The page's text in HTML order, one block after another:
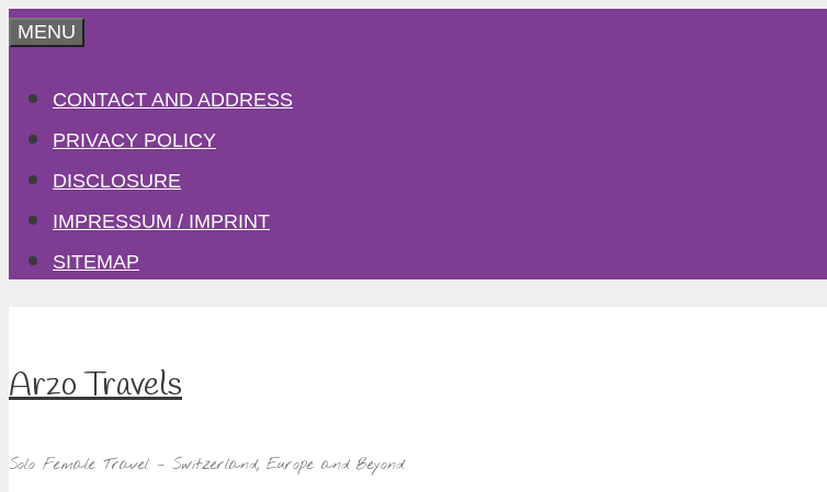
Skip
content
MENU
CONTACT AND ADDRESS
PRIVACY POLICY
DISCLOSURE
IMPRESSUM / IMPRINT
SITEMAP
Arzo Travels
Solo Female Travel – Switzerland, Europe and Beyond